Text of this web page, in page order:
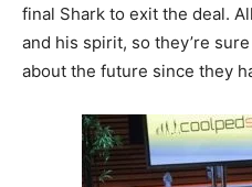
final Shark to exit the deal.
and his spirit, so they’re
about the future since they